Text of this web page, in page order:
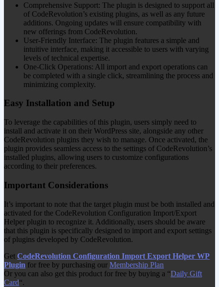
Comprehensive Support: The plugin is designed to support all
of CodeRevolution’s existing plugins, as well as any future
additions. Ongoing updates will ensure compatibility with
new offerings from CodeRevolution.
User-Friendly Interface: The plugin features a simple and
intuitive interface, making it accessible to users with varying
levels of technical expertise.
One-Click Operations: All import and export operations can
be completed with a single click, streamlining the process and
minimizing complexity.
Easy Installation and Setup
To leverage the capabilities of this plugin, users simply need to
install and activate it on their WordPress site, alongside any other
CodeRevolution plugins they wish to manage. Once activated, the
plugin provides seamless access to the settings of CodeRevolution’s
installed plugins, allowing users to customize configurations
according to their preferences.
Important Considerations
It’s important to note that the target plugin must be both installed and
activated for the CodeRevolution Configuration Import/Export
Helper plugin to recognize it. Additionally, users should be aware
that this plugin is specifically designed to import and export settings
of plugins developed by CodeRevolution.
Get CodeRevolution Configuration Import Export Helper WP
Plugin for free by purchasing our Membership Plan
Or you can also get this product for free by buying a “Daily Gift
Card“.